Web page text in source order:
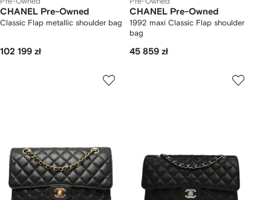
CHANEL Pre-Owned
Classic Flap metallic shoulder bag
102 199 zł
CHANEL Pre-Owned
1992 maxi Classic Flap shoulder
bag
45 859 zł